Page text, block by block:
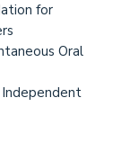
for
Oral